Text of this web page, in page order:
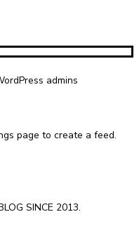
admins
page to create a feed.
SINCE 2013.